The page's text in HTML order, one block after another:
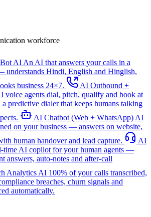
workforce
AI An AI that answers your calls in a
understands Hindi, English and Hinglish,
business 24×7.
AI Outbound +
voice agents dial, pitch, qualify and book at
predictive dialer that keeps humans talking
AI Chatbot (Web + WhatsApp) AI
on your business — answers on website,
human handover and lead capture.
AI
time AI copilot for your human agents —
answers, auto-notes and after-call
Analytics AI 100% of your calls transcribed,
breaches, churn signals and
automatically.